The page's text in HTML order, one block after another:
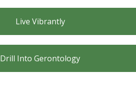
Live Vibrantly
Drill Into Gerontology